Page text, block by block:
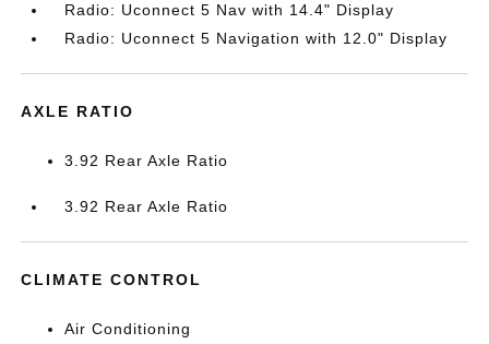
Radio: Uconnect 5 Nav with 14.4" Display
Radio: Uconnect 5 Navigation with 12.0" Display
AXLE RATIO
3.92 Rear Axle Ratio
3.92 Rear Axle Ratio
CLIMATE CONTROL
Air Conditioning